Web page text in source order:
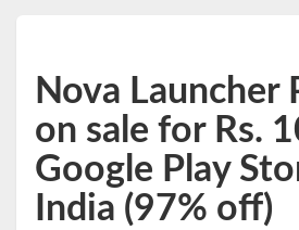
Nova Launcher
on sale for Rs.
Google Play
India (97% off)